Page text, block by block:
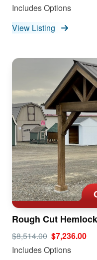
Includes Options
View Listing
Rough Cut
$8,514.00 $7,236.00
Includes Options